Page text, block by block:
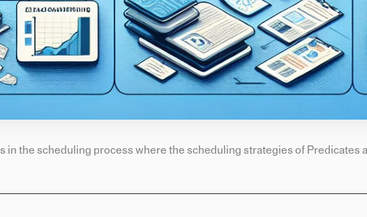
in the scheduling process where the scheduling strategies of Predicates